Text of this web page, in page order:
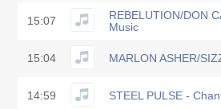
15:07
REBELUTION/DON
Music
15:04 MARLON ASHER/
14:59 STEEL PULSE -